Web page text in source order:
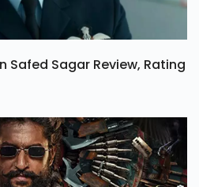
Safed Sagar Review, Rating